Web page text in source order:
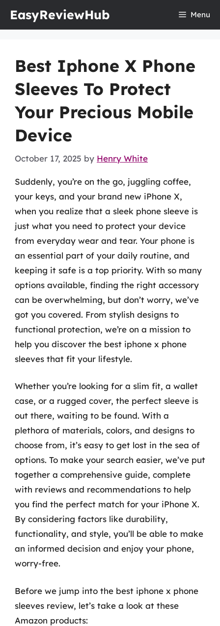
EasyReviewHub Menu
Best Iphone X Phone
Sleeves To Protect
Your Precious Mobile
Device
October 17, 2025 by Henry White
Suddenly, you’re on the go, juggling coffee,
your keys, and your brand new iPhone X,
when you realize that a sleek phone sleeve is
just what you need to protect your device
from everyday wear and tear. Your phone is
an essential part of your daily routine, and
keeping it safe is a top priority. With so many
options available, finding the right accessory
can be overwhelming, but don’t worry, we’ve
got you covered. From stylish designs to
functional protection, we’re on a mission to
help you discover the best iphone x phone
sleeves that fit your lifestyle.
Whether you’re looking for a slim fit, a wallet
case, or a rugged cover, the perfect sleeve is
out there, waiting to be found. With a
plethora of materials, colors, and designs to
choose from, it’s easy to get lost in the sea of
options. To make your search easier, we’ve put
together a comprehensive guide, complete
with reviews and recommendations to help
you find the perfect match for your iPhone X.
By considering factors like durability,
functionality, and style, you’ll be able to make
an informed decision and enjoy your phone,
worry-free.
Before we jump into the best iphone x phone
sleeves review, let’s take a look at these
Amazon products: